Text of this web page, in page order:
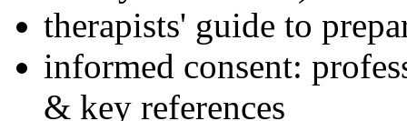
therapists' guide to
informed consent:
& key references